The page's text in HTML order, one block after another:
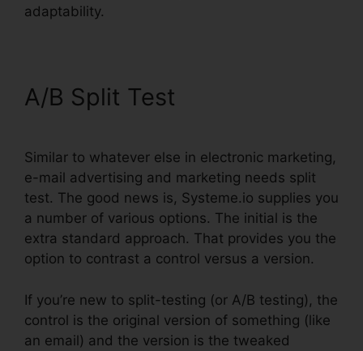
adaptability.
A/B Split Test
Similar to whatever else in electronic marketing,
e-mail advertising and marketing needs split
test. The good news is, Systeme.io supplies you
a number of various options. The initial is the
extra standard approach. That provides you the
option to contrast a control versus a version.
If you’re new to split-testing (or A/B testing), the
control is the original version of something (like
an email) and the version is the tweaked